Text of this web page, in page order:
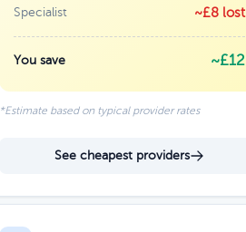
Specialist ~£8 lost
You save ~£12
*Estimate based on typical provider rates
See cheapest providers